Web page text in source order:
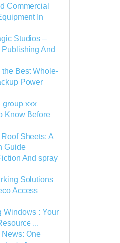
Commercial
In
Studios –
And
the Best Whole-
Power
group xxx
Know Before
Sheets: A
Guide
And spray
Solutions
Access
Windows : Your
...
News: One